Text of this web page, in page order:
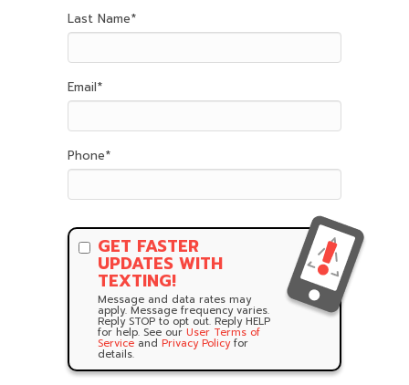
Last Name*
Email*
Phone*
GET FASTER
UPDATES WITH
TEXTING!
Message and data rates may
apply. Message frequency varies.
Reply STOP to opt out. Reply HELP
for help. See our User Terms of
Service and Privacy Policyfor
details.